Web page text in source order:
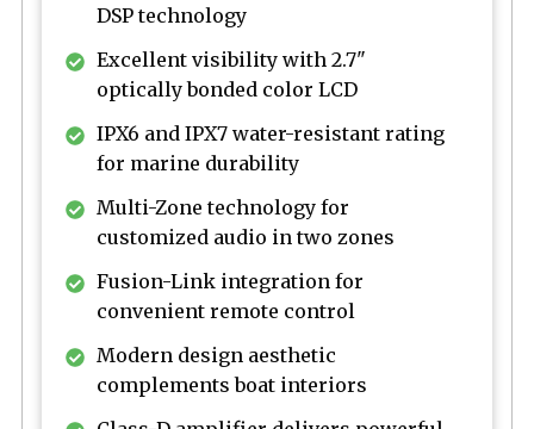
DSP technology
Excellent visibility with 2.7"
optically bonded color LCD
IPX6 and IPX7 water-resistant rating
for marine durability
Multi-Zone technology for
customized audio in two zones
Fusion-Link integration for
convenient remote control
Modern design aesthetic
complements boat interiors